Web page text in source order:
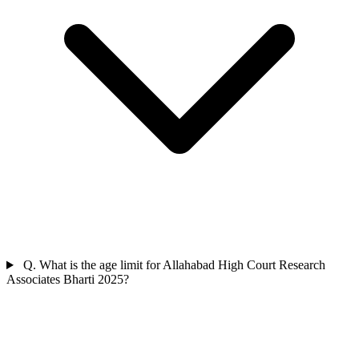
Q. What is the age limit for Allahabad High Court Research
Associates Bharti 2025?